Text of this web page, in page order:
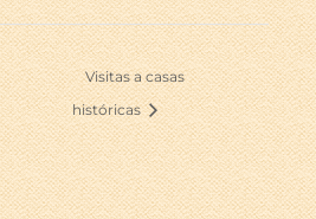
Visitas a casas
históricas